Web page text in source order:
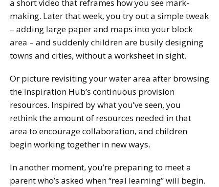
a short video that reframes how you see mark-
making. Later that week, you try out a simple tweak
– adding large paper and maps into your block
area – and suddenly children are busily designing
towns and cities, without a worksheet in sight.
Or picture revisiting your water area after browsing
the Inspiration Hub’s continuous provision
resources. Inspired by what you’ve seen, you
rethink the amount of resources needed in that
area to encourage collaboration, and children
begin working together in new ways.
In another moment, you’re preparing to meet a
parent who’s asked when “real learning” will begin.